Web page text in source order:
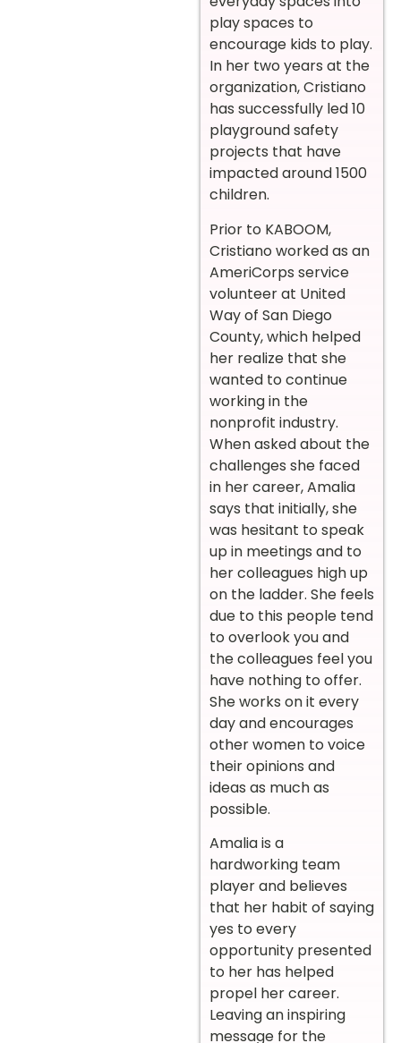
play spaces to
encourage kids to play.
In her two years at the
organization, Cristiano
has successfully led 10
playground safety
projects that have
impacted around 1500
children.
Prior to KABOOM,
Cristiano worked as an
AmeriCorps service
volunteer at United
Way of San Diego
County, which helped
her realize that she
wanted to continue
working in the
nonprofit industry.
When asked about the
challenges she faced
in her career, Amalia
says that initially, she
was hesitant to speak
up in meetings and to
her colleagues high up
on the ladder. She feels
due to this people tend
to overlook you and
the colleagues feel you
have nothing to offer.
She works on it every
day and encourages
other women to voice
their opinions and
ideas as much as
possible.
Amalia is a
hardworking team
player and believes
that her habit of saying
yes to every
opportunity presented
to her has helped
propel her career.
Leaving an inspiring
message for the